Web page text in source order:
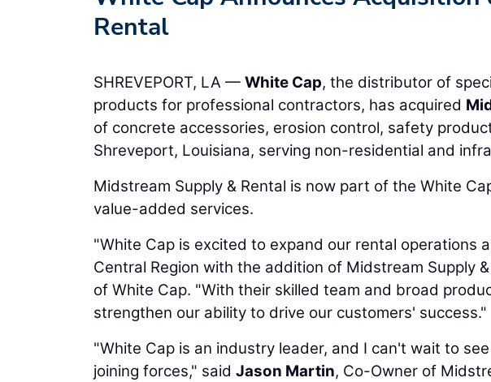
Rental
SHREVEPORT, LA — White Cap, the distributor of
products for professional contractors, has acquired
of concrete accessories, erosion control, safety
Shreveport, Louisiana, serving non-residential and
Midstream Supply & Rental is now part of the White
value-added services.
"White Cap is excited to expand our rental operations
Central Region with the addition of Midstream Supply
of White Cap. "With their skilled team and broad
strengthen our ability to drive our customers' success."
"White Cap is an industry leader, and I can't wait to
joining forces," said Jason Martin, Co-Owner of